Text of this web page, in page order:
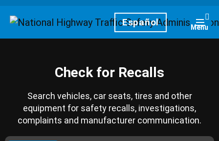
HomepageEspañol Menu
Check for Recalls
Search vehicles, car seats, tires and other
equipment for safety recalls, investigations,
complaints and manufacturer communication.